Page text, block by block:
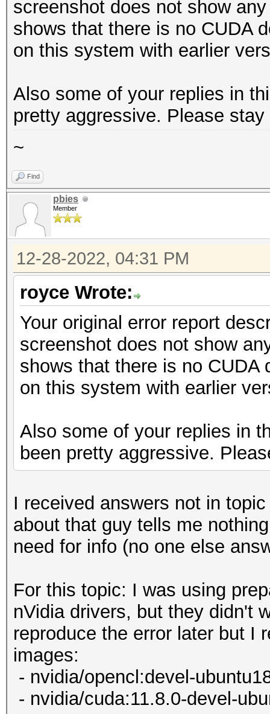
screenshot does not show
shows that there is no CUDA
on this system with earlier
Also some of your replies in
pretty aggressive. Please
~
Find
pbies
Member
12-28-2022, 04:31 PM
royce Wrote:
Your original error report
screenshot does not show
shows that there is no CUDA
on this system with earlier
Also some of your replies in
been pretty aggressive.
I received answers not in
about that guy tells me
need for info (no one else
For this topic: I was using
nVidia drivers, but they didn't
reproduce the error later but I
images:
- nvidia/opencl:devel-
- nvidia/cuda:11.8.0-devel-